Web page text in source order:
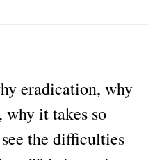
eradication, why
why it takes so
the difficulties